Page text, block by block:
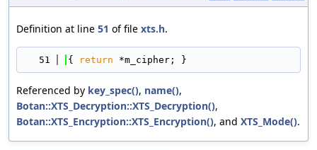
Definition at line 51 of file xts.h.
   51
{ return *m_cipher; }
Referenced by key_spec(), name(),
Botan::XTS_Decryption::XTS_Decryption(),
Botan::XTS_Encryption::XTS_Encryption(), and XTS_Mode().